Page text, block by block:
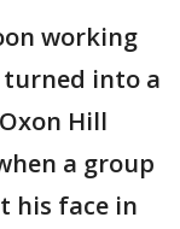
working
into a
Hill
a group
his face in